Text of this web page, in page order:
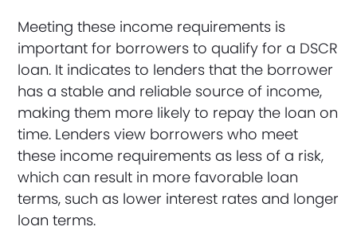
Meeting these income requirements is
important for borrowers to qualify for a DSCR
loan. It indicates to lenders that the borrower
has a stable and reliable source of income,
making them more likely to repay the loan on
time. Lenders view borrowers who meet
these income requirements as less of a risk,
which can result in more favorable loan
terms, such as lower interest rates and longer
loan terms.